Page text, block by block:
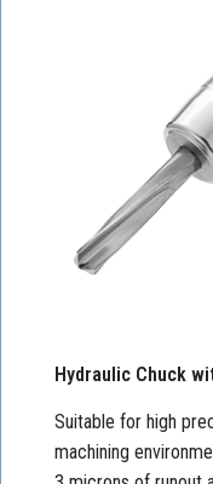
Hydraulic Chuck
Suitable for high
machining